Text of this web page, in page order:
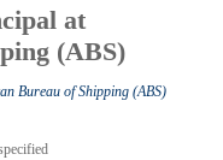
at
(ABS)
Bureau of Shipping (ABS)